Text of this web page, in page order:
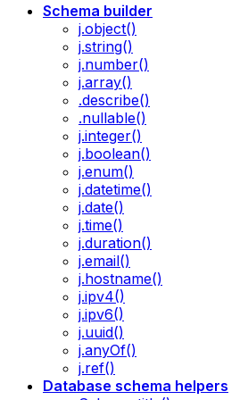
Schema builder
j.object()
j.string()
j.number()
j.array()
.describe()
.nullable()
j.integer()
j.boolean()
j.enum()
j.datetime()
j.date()
j.time()
j.duration()
j.email()
j.hostname()
j.ipv4()
j.ipv6()
j.uuid()
j.anyOf()
j.ref()
Database schema helpers